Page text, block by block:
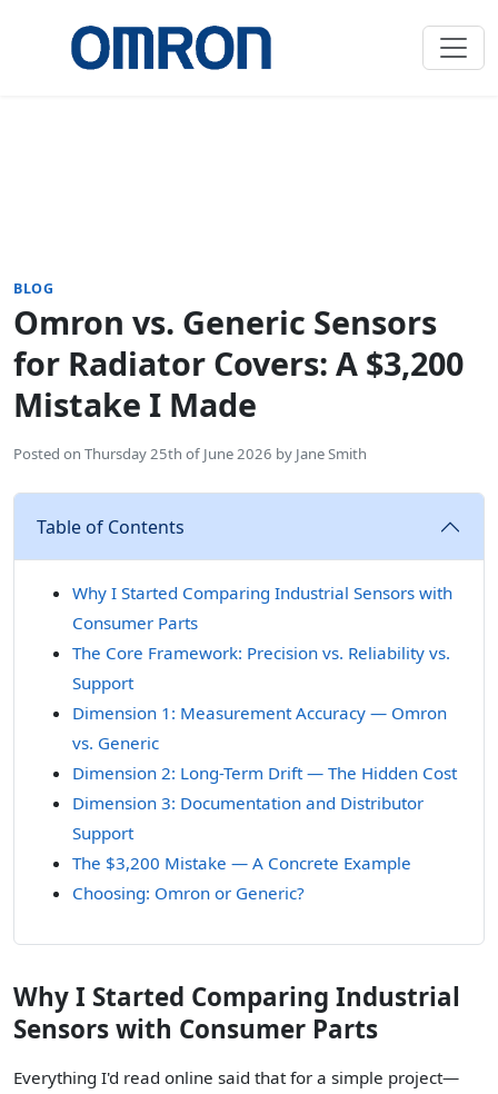
BLOG
Omron vs. Generic Sensors
for Radiator Covers: A $3,200
Mistake I Made
Posted on Thursday 25th of June 2026 by Jane Smith
Table of Contents
Why I Started Comparing Industrial Sensors with
Consumer Parts
The Core Framework: Precision vs. Reliability vs.
Support
Dimension 1: Measurement Accuracy — Omron
vs. Generic
Dimension 2: Long-Term Drift — The Hidden Cost
Dimension 3: Documentation and Distributor
Support
The $3,200 Mistake — A Concrete Example
Choosing: Omron or Generic?
Why I Started Comparing Industrial
Sensors with Consumer Parts
Everything I'd read online said that for a simple project—